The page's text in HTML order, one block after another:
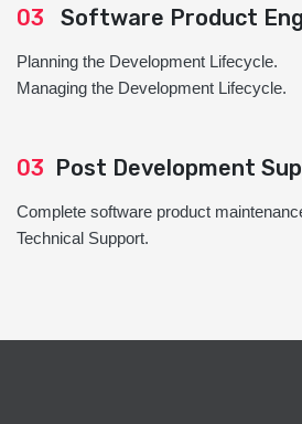
03 Software Product
Planning the Development Lifecycle.
Managing the Development Lifecycle.
03 Post Development
Complete software product
Technical Support.